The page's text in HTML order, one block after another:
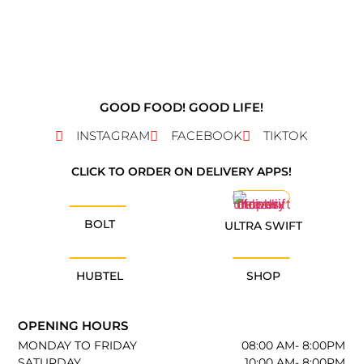
GOOD FOOD! GOOD LIFE!
INSTAGRAM
FACEBOOK TIKTOK
CLICK TO ORDER ON DELIVERY APPS!
BOLT ULTRA SWIFT
HUBTEL SHOP
OPENING HOURS
MONDAY TO FRIDAY
08:00 AM- 8:00PM